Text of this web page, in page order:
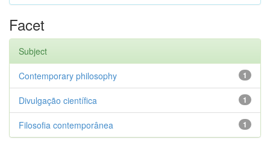
Facet
Subject
1
Contemporary philosophy
1
Divulgação científica
1
Filosofia contemporânea